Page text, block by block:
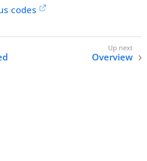
codes
Overview